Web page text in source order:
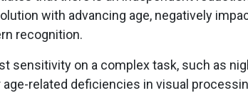
with advancing age, negatively
recognition.
sensitivity on a complex task, such as
related deficiencies in visual